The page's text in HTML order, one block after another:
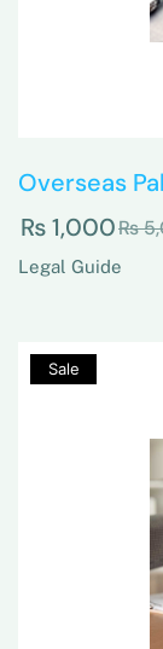
Overseas
₨
₨1,000
Legal Guide
Sale